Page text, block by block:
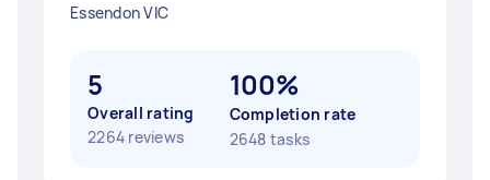
Essendon VIC
5
Overall rating
2264 reviews
100%
Completion rate
2648 tasks